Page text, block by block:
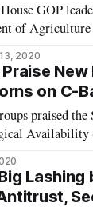
GOP
of Agriculture
aims to build
2020
on C-
praised the
Michigan,